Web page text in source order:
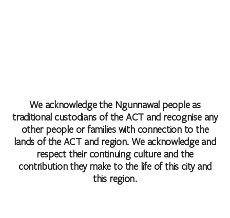
We acknowledge the Ngunnawal people as
traditional custodians of the ACT and recognise any
other people or families with connection to the
lands of the ACT and region. We acknowledge and
respect their continuing culture and the
contribution they make to the life of this city and
this region.